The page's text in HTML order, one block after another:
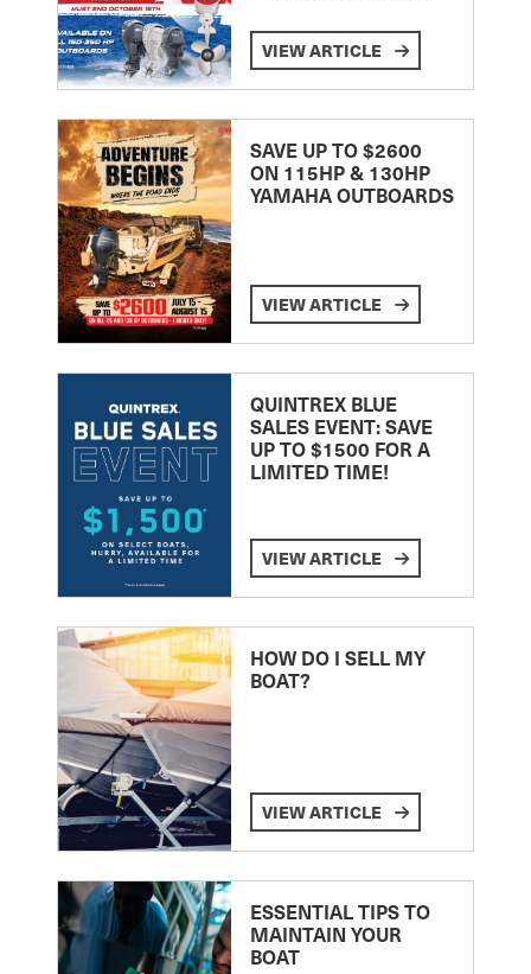
VIEW ARTICLE
SAVE UP TO $2600
ON 115HP & 130HP
YAMAHA OUTBOARDS
VIEW ARTICLE
QUINTREX BLUE
SALES EVENT: SAVE
UP TO $1500 FOR A
LIMITED TIME!
VIEW ARTICLE
HOW DO I SELL MY
BOAT?
VIEW ARTICLE
ESSENTIAL TIPS TO
MAINTAIN YOUR
BOAT